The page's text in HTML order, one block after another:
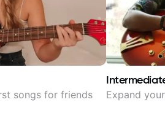
songs for friends Expand